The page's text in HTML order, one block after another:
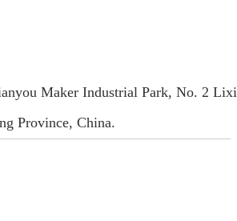
Maker Industrial Park, No. 2
Province, China.